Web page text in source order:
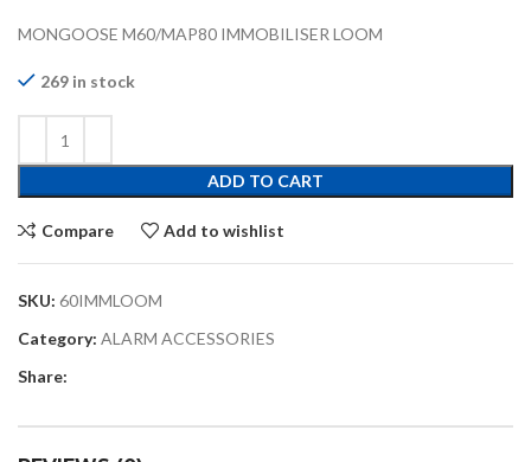
MONGOOSE M60/MAP80 IMMOBILISER LOOM
269 in stock
ADD TO CART
Compare Add to wishlist
SKU: 60IMMLOOM
Category: ALARM ACCESSORIES
Share: